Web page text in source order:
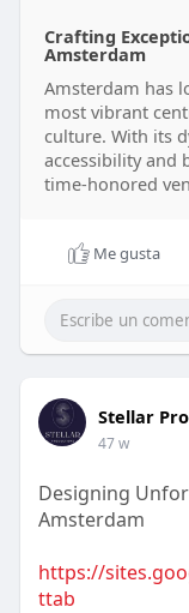
Crafting
Amsterdam
Amsterdam has
most vibrant
culture. With its
accessibility and
time-honored
Me gusta
Stellar
47 w
Designing
Amsterdam
https://
ttab